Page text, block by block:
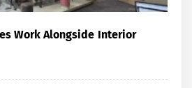
Work Alongside Interior